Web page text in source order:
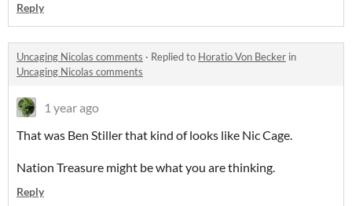
Reply
Uncaging Nicolas comments · Replied to Horatio Von Becker in
Uncaging Nicolas comments
1 year ago
That was Ben Stiller that kind of looks like Nic Cage.
Nation Treasure might be what you are thinking.
Reply